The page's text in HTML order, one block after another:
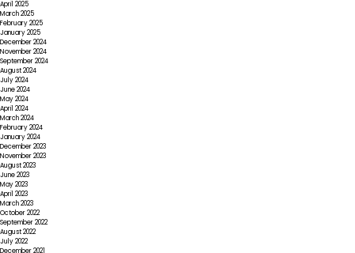
April 2025
March 2025
February 2025
January 2025
December 2024
November 2024
September 2024
August 2024
July 2024
June 2024
May 2024
April 2024
March 2024
February 2024
January 2024
December 2023
November 2023
August 2023
June 2023
May 2023
April 2023
March 2023
October 2022
September 2022
August 2022
July 2022
December 2021